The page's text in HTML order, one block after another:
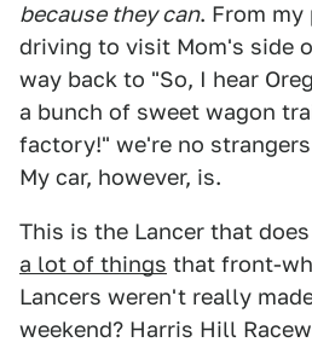
because they can. From my
driving to visit Mom's side
way back to "So, I hear
a bunch of sweet wagon
factory!" we're no
My car, however, is.
This is the Lancer that does
a lot of things that front-
Lancers weren't really
weekend? Harris Hill